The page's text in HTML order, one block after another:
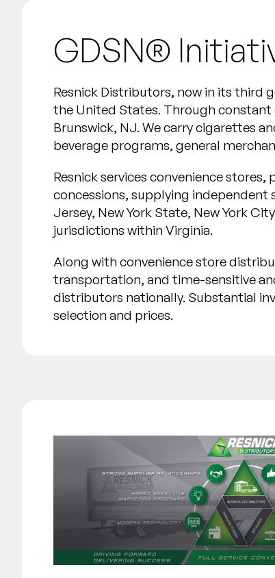
GDSN®
Resnick Distributors, now in its third
the United States. Through
Brunswick, NJ. We carry cigarettes
beverage programs, general
Resnick services convenience
concessions, supplying independent
Jersey, New York State, New York
jurisdictions within Virginia.
Along with convenience store
transportation, and time-sensitive
distributors nationally. Substantial
selection and prices.